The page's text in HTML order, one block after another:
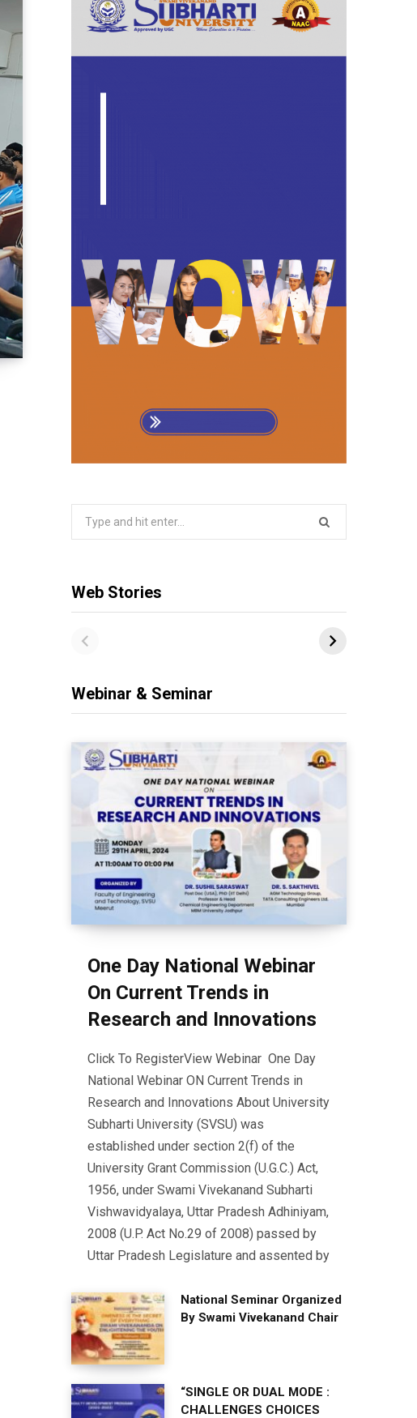
Web Stories
Webinar & Seminar
One Day National Webinar
On Current Trends in
Research and Innovations
Click To RegisterView Webinar One Day
National Webinar ON Current Trends in
Research and Innovations About University
Subharti University (SVSU) was
established under section 2(f) of the
University Grant Commission (U.G.C.) Act,
1956, under Swami Vivekanand Subharti
Vishwavidyalaya, Uttar Pradesh Adhiniyam,
2008 (U.P. Act No.29 of 2008) passed by
Uttar Pradesh Legislature and assented by
National Seminar Organized
By Swami Vivekanand Chair
“SINGLE OR DUAL MODE :
CHALLENGES CHOICES